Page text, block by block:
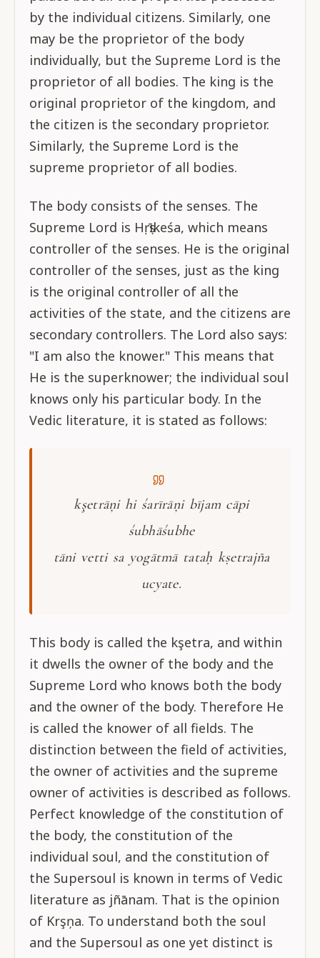
by the individual citizens. Similarly, one
may be the proprietor of the body
individually, but the Supreme Lord is the
proprietor of all bodies. The king is the
original proprietor of the kingdom, and
the citizen is the secondary proprietor.
Similarly, the Supreme Lord is the
supreme proprietor of all bodies.
The body consists of the senses. The
Supreme Lord is Hṛṣīkeśa, which means
controller of the senses. He is the original
controller of the senses, just as the king
is the original controller of all the
activities of the state, and the citizens are
secondary controllers. The Lord also says:
"I am also the knower." This means that
He is the superknower; the individual soul
knows only his particular body. In the
Vedic literature, it is stated as follows:
kşetrāņi hi śarīrāņi bījam cāpi
śubhāśubhe
tāni vetti sa yogātmā tataḥ kṣetrajña
ucyate.
This body is called the kşetra, and within
it dwells the owner of the body and the
Supreme Lord who knows both the body
and the owner of the body. Therefore He
is called the knower of all fields. The
distinction between the field of activities,
the owner of activities and the supreme
owner of activities is described as follows.
Perfect knowledge of the constitution of
the body, the constitution of the
individual soul, and the constitution of
the Supersoul is known in terms of Vedic
literature as jñānam. That is the opinion
of Krşņa. To understand both the soul
and the Supersoul as one yet distinct is